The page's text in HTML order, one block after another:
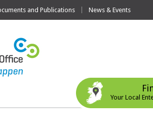
and Publications News & Events
Your Local